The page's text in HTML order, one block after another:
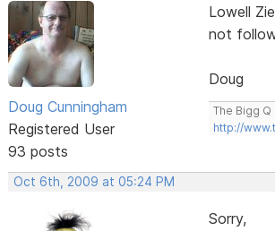
Doug Cunningham
Registered User
93 posts
Lowell
not
Doug
The Bigg
http://
Oct 6th, 2009 at 05:24 PM
Sorry,